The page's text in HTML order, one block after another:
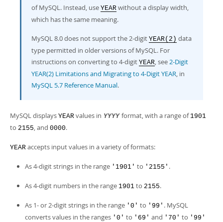
of MySQL. Instead, use YEAR without a display width,
which has the same meaning.
MySQL 8.0 does not support the 2-digit YEAR(2) data
type permitted in older versions of MySQL. For
instructions on converting to 4-digit YEAR, see2-Digit
YEAR(2) Limitations and Migrating to 4-Digit YEAR, in
MySQL 5.7 Reference Manual.
MySQL displays YEAR values in YYYY format, with a range of 1901
to 2155, and 0000.
YEAR accepts input values in a variety of formats:
As 4-digit strings in the range '1901' to '2155' .
As 4-digit numbers in the range 1901 to 2155.
As 1- or 2-digit strings in the range '0' to '99' . MySQL
converts values in the ranges '0' to '69' and '70' to '99'